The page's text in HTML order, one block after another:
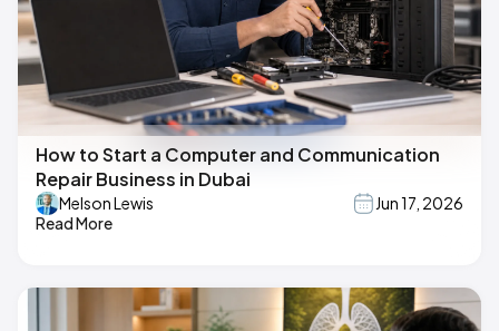
How to Start a Computer and Communication
Repair Business in Dubai
Melson Lewis
Jun 17, 2026
Read More